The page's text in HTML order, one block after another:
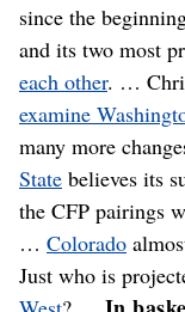
since the
and its two most
each other. …
examine
many more
State believes its
the CFP pairings
… Colorado
Just who is